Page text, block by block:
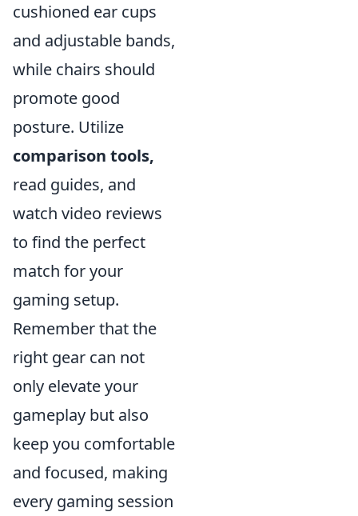
cushioned ear cups
and adjustable bands,
while chairs should
promote good
posture. Utilize
comparison tools,
read guides, and
watch video reviews
to find the perfect
match for your
gaming setup.
Remember that the
right gear can not
only elevate your
gameplay but also
keep you comfortable
and focused, making
every gaming session